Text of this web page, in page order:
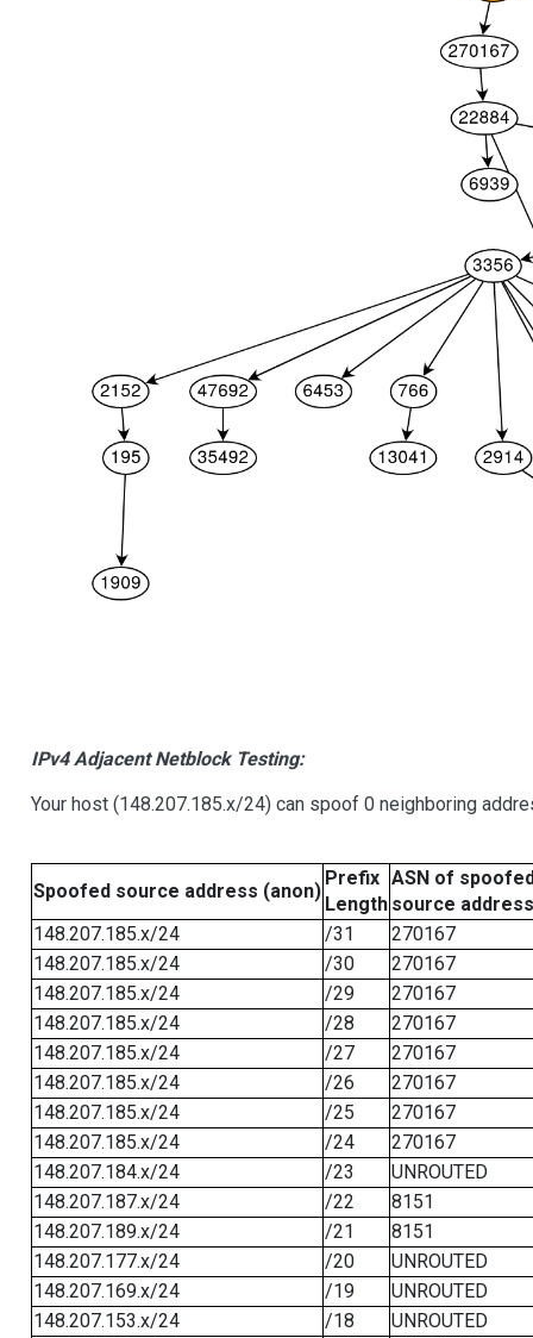
IPv4 Adjacent Netblock Testing:
Your host (148.207.185.x/24) can spoof 0 neighboring
Spoofed source address (anon)
Prefix
Length
ASN of
source address
148.207.185.x/24
/31
270167
148.207.185.x/24
/30
270167
148.207.185.x/24
/29
270167
148.207.185.x/24
/28
270167
148.207.185.x/24
/27
270167
148.207.185.x/24
/26
270167
148.207.185.x/24
/25
270167
148.207.185.x/24
/24
270167
148.207.184.x/24
/23
UNROUTED
148.207.187.x/24
/22
8151
148.207.189.x/24
/21
8151
148.207.177.x/24
/20
UNROUTED
148.207.169.x/24
/19
UNROUTED
148.207.153.x/24
/18
UNROUTED